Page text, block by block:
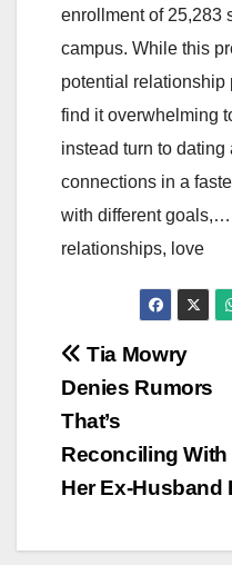
enrollment of 25,283
campus. While this
potential relationship
find it overwhelming
instead turn to dating
connections in a
with different goals,…
relationships, love
Post
navigation
Tia Mowry
Denies Rumors
That’s
Reconciling With
Her Ex-Husband